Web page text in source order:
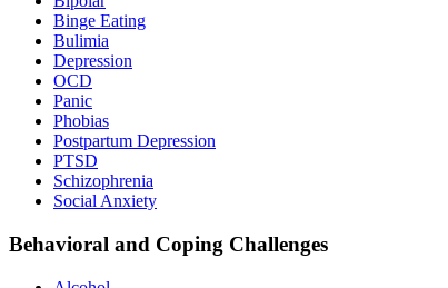
Binge Eating
Bulimia
Depression
OCD
Panic
Phobias
Postpartum Depression
PTSD
Schizophrenia
Social Anxiety
Behavioral and Coping Challenges